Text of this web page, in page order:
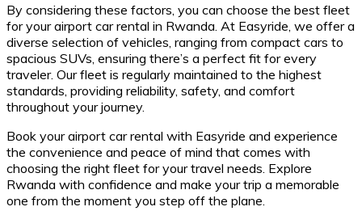
By considering these factors, you can choose the best fleet
for your airport car rental in Rwanda. At Easyride, we offer a
diverse selection of vehicles, ranging from compact cars to
spacious SUVs, ensuring there’s a perfect fit for every
traveler. Our fleet is regularly maintained to the highest
standards, providing reliability, safety, and comfort
throughout your journey.
Book your airport car rental with Easyride and experience
the convenience and peace of mind that comes with
choosing the right fleet for your travel needs. Explore
Rwanda with confidence and make your trip a memorable
one from the moment you step off the plane.